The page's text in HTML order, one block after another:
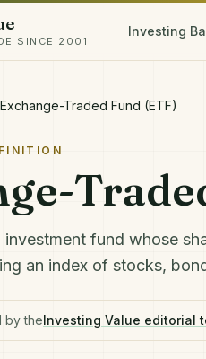
SINCE 2001
Investing
Exchange-Traded Fund (ETF)
investment fund whose
an index of stocks,
by theInvesting Value editorial